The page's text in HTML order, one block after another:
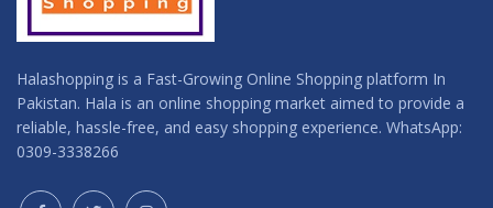
Halashopping is a Fast-Growing Online Shopping platform In
Pakistan. Hala is an online shopping market aimed to provide a
reliable, hassle-free, and easy shopping experience. WhatsApp:
0309-3338266